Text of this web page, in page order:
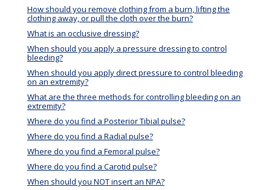
How should you remove clothing from a burn, lifting the
clothing away, or pull the cloth over the burn?
What is an occlusive dressing?
When should you apply a pressure dressing to control
bleeding?
When should you apply direct pressure to control bleeding
on an extremity?
What are the three methods for controlling bleeding on an
extremity?
Where do you find a Posterior Tibial pulse?
Where do you find a Radial pulse?
Where do you find a Femoral pulse?
Where do you find a Carotid pulse?
When should you NOT insert an NPA?